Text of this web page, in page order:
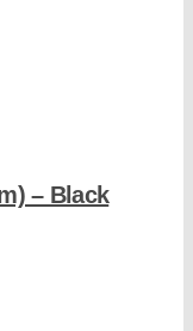
– Black